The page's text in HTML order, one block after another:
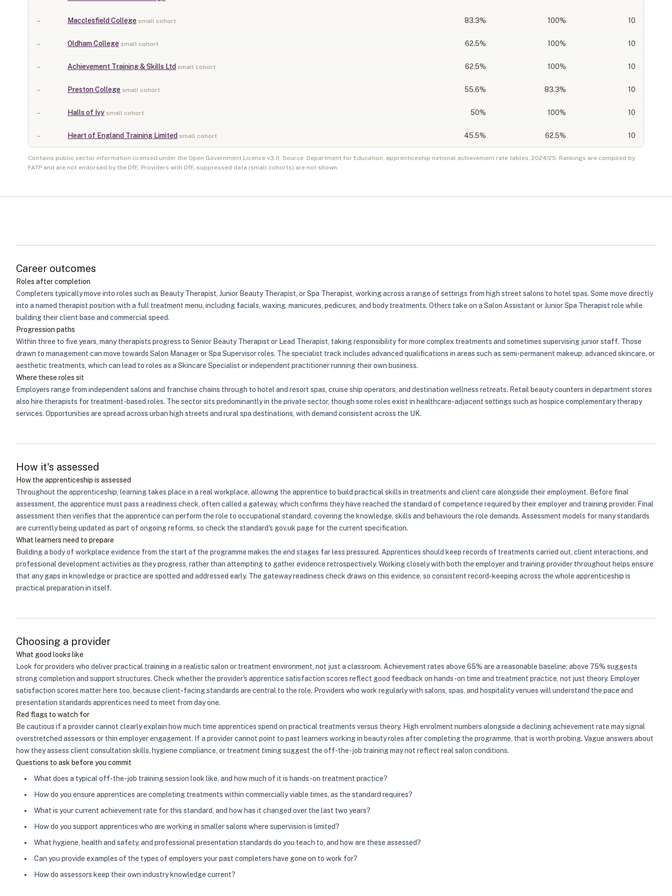
– Macclesfield College small cohort 83.3% 100% 10
– Oldham College small cohort 62.5% 100% 10
– Achievement Training & Skills Ltd small cohort 62.5% 100% 10
– Preston College small cohort 55.6% 83.3% 10
– Halls of Ivy small cohort 50% 100% 10
– Heart of England Training Limited small cohort 45.5% 62.5% 10
Contains public sector information licensed under the Open Government Licence v3.0. Source: Department for Education, apprenticeship national achievement rate tables, 2024/25. Rankings are compiled by
FATP and are not endorsed by the DfE. Providers with DfE-suppressed data (small cohorts) are not shown.
Career outcomes
Roles after completion
Completers typically move into roles such as Beauty Therapist, Junior Beauty Therapist, or Spa Therapist, working across a range of settings from high street salons to hotel spas. Some move directly
into a named therapist position with a full treatment menu, including facials, waxing, manicures, pedicures, and body treatments. Others take on a Salon Assistant or Junior Spa Therapist role while
building their client base and commercial speed.
Progression paths
Within three to five years, many therapists progress to Senior Beauty Therapist or Lead Therapist, taking responsibility for more complex treatments and sometimes supervising junior staff. Those
drawn to management can move towards Salon Manager or Spa Supervisor roles. The specialist track includes advanced qualifications in areas such as semi-permanent makeup, advanced skincare, or
aesthetic treatments, which can lead to roles as a Skincare Specialist or independent practitioner running their own business.
Where these roles sit
Employers range from independent salons and franchise chains through to hotel and resort spas, cruise ship operators, and destination wellness retreats. Retail beauty counters in department stores
also hire therapists for treatment-based roles. The sector sits predominantly in the private sector, though some roles exist in healthcare-adjacent settings such as hospice complementary therapy
services. Opportunities are spread across urban high streets and rural spa destinations, with demand consistent across the UK.
How it's assessed
How the apprenticeship is assessed
Throughout the apprenticeship, learning takes place in a real workplace, allowing the apprentice to build practical skills in treatments and client care alongside their employment. Before final
assessment, the apprentice must pass a readiness check, often called a gateway, which confirms they have reached the standard of competence required by their employer and training provider. Final
assessment then verifies that the apprentice can perform the role to occupational standard, covering the knowledge, skills and behaviours the role demands. Assessment models for many standards
are currently being updated as part of ongoing reforms, so check the standard's gov.uk page for the current specification.
What learners need to prepare
Building a body of workplace evidence from the start of the programme makes the end stages far less pressured. Apprentices should keep records of treatments carried out, client interactions, and
professional development activities as they progress, rather than attempting to gather evidence retrospectively. Working closely with both the employer and training provider throughout helps ensure
that any gaps in knowledge or practice are spotted and addressed early. The gateway readiness check draws on this evidence, so consistent record-keeping across the whole apprenticeship is
practical preparation in itself.
Choosing a provider
What good looks like
Look for providers who deliver practical training in a realistic salon or treatment environment, not just a classroom. Achievement rates above 65% are a reasonable baseline; above 75% suggests
strong completion and support structures. Check whether the provider's apprentice satisfaction scores reflect good feedback on hands-on time and treatment practice, not just theory. Employer
satisfaction scores matter here too, because client-facing standards are central to the role. Providers who work regularly with salons, spas, and hospitality venues will understand the pace and
presentation standards apprentices need to meet from day one.
Red flags to watch for
Be cautious if a provider cannot clearly explain how much time apprentices spend on practical treatments versus theory. High enrolment numbers alongside a declining achievement rate may signal
overstretched assessors or thin employer engagement. If a provider cannot point to past learners working in beauty roles after completing the programme, that is worth probing. Vague answers about
how they assess client consultation skills, hygiene compliance, or treatment timing suggest the off-the-job training may not reflect real salon conditions.
Questions to ask before you commit
What does a typical off-the-job training session look like, and how much of it is hands-on treatment practice?
How do you ensure apprentices are completing treatments within commercially viable times, as the standard requires?
What is your current achievement rate for this standard, and how has it changed over the last two years?
How do you support apprentices who are working in smaller salons where supervision is limited?
What hygiene, health and safety, and professional presentation standards do you teach to, and how are these assessed?
Can you provide examples of the types of employers your past completers have gone on to work for?
How do assessors keep their own industry knowledge current?